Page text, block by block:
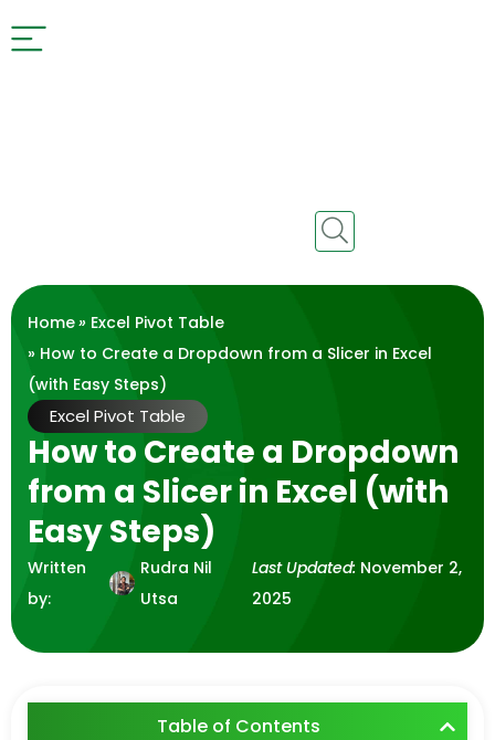
Home» Excel Pivot Table
» How to Create a Dropdown from a Slicer in Excel
(with Easy Steps)
Excel Pivot Table
How to Create a Dropdown
from a Slicer in Excel (with
Easy Steps)
Written
by:
Rudra Nil
Utsa
Last Updated: November 2,
2025
Table of Contents